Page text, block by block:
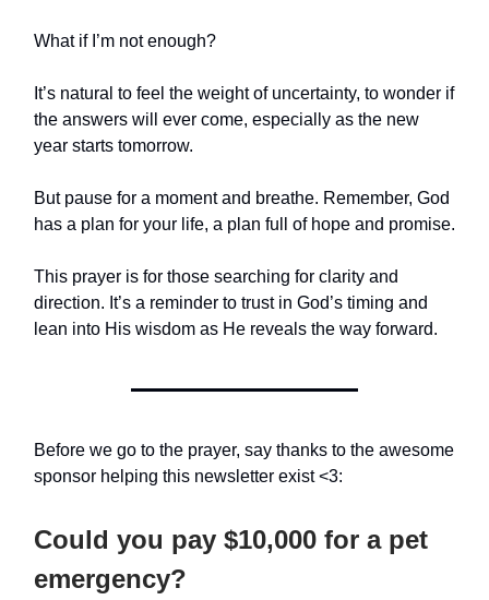
What if I’m not enough?
It’s natural to feel the weight of uncertainty, to wonder if
the answers will ever come, especially as the new
year starts tomorrow.
But pause for a moment and breathe. Remember, God
has a plan for your life, a plan full of hope and promise.
This prayer is for those searching for clarity and
direction. It’s a reminder to trust in God’s timing and
lean into His wisdom as He reveals the way forward.
Before we go to the prayer, say thanks to the awesome
sponsor helping this newsletter exist <3:
Could you pay $10,000 for a pet
emergency?